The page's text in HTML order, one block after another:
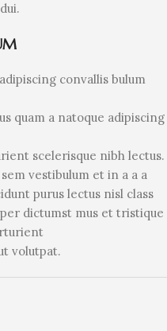
convallis bulum
quam a natoque adipiscing
scelerisque nibh lectus.
vestibulum et in a a a
purus lectus nisl class
dictumst mus et tristique
volutpat.